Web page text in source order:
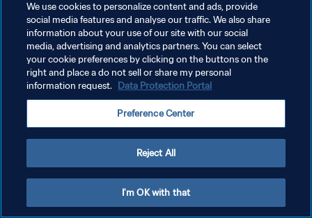
プライバシーポリシー
サービス利用規約
クッキー設定の管理
Copyright © 1994 - 2026 FIFA. All rights reserved.
We use cookies to personalize content and ads, provide
social media features and analyse our traffic. We also share
information about your use of our site with our social
media, advertising and analytics partners. You can select
your cookie preferences by clicking on the buttons on the
right and place a do not sell or share my personal
information request. Data Protection Portal
Preference Center
Reject All
I'm OK with that